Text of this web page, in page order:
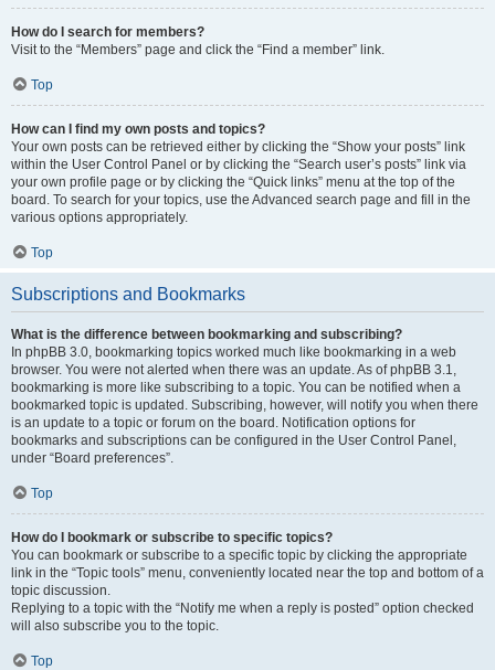
How do I search for members?
Visit to the “Members” page and click the “Find a member” link.
Top
How can I find my own posts and topics?
Your own posts can be retrieved either by clicking the “Show your posts” link
within the User Control Panel or by clicking the “Search user’s posts” link via
your own profile page or by clicking the “Quick links” menu at the top of the
board. To search for your topics, use the Advanced search page and fill in the
various options appropriately.
Top
Subscriptions and Bookmarks
What is the difference between bookmarking and subscribing?
In phpBB 3.0, bookmarking topics worked much like bookmarking in a web
browser. You were not alerted when there was an update. As of phpBB 3.1,
bookmarking is more like subscribing to a topic. You can be notified when a
bookmarked topic is updated. Subscribing, however, will notify you when there
is an update to a topic or forum on the board. Notification options for
bookmarks and subscriptions can be configured in the User Control Panel,
under “Board preferences”.
Top
How do I bookmark or subscribe to specific topics?
You can bookmark or subscribe to a specific topic by clicking the appropriate
link in the “Topic tools” menu, conveniently located near the top and bottom of a
topic discussion.
Replying to a topic with the “Notify me when a reply is posted” option checked
will also subscribe you to the topic.
Top